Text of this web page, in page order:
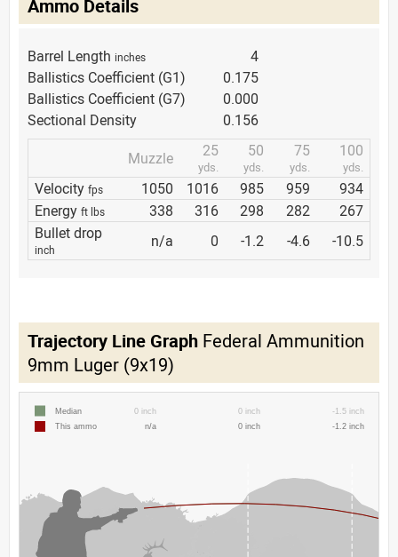
Ammo Details
Barrel Length inches
4
Ballistics Coefficient (G1)
0.175
Ballistics Coefficient (G7)
0.000
Sectional Density
0.156
Muzzle
25
yds.
50
yds.
75
yds.
100
yds.
Velocity fps 1050 1016 985 959
934
Energy ft lbs 338 316 298 282
267
Bullet drop
inch n/a 0 -1.2 -4.6 -10.5
Trajectory Line Graph Federal Ammunition
9mm Luger (9x19)